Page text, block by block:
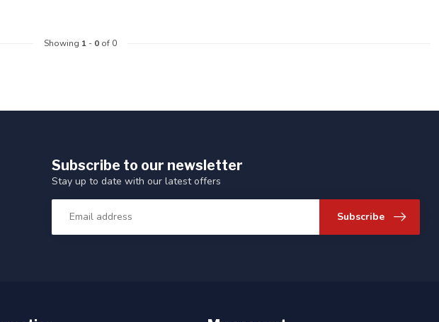
Showing 1- 0of 0
Subscribe to our newsletter
Stay up to date with our latest offers
Subscribe